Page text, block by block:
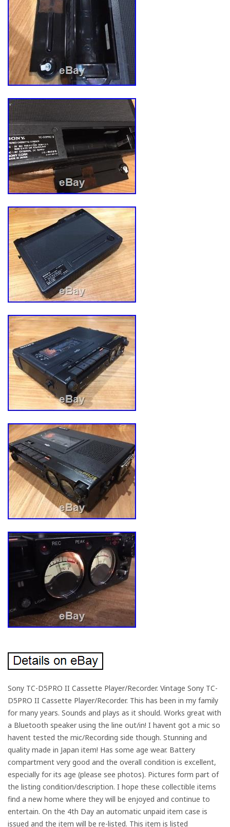
Sony TC-D5PRO II Cassette Player/Recorder. Vintage Sony TC-
D5PRO II Cassette Player/Recorder. This has been in my family
for many years. Sounds and plays as it should. Works great with
a Bluetooth speaker using the line out/in! I havent got a mic so
havent tested the mic/Recording side though. Stunning and
quality made in Japan item! Has some age wear. Battery
compartment very good and the overall condition is excellent,
especially for its age (please see photos). Pictures form part of
the listing condition/description. I hope these collectible items
find a new home where they will be enjoyed and continue to
entertain. On the 4th Day an automatic unpaid item case is
issued and the item will be re-listed. This item is listed